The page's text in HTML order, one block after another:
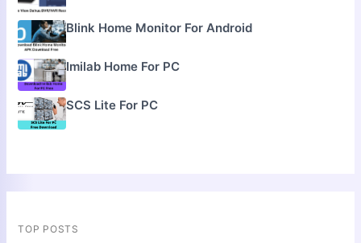
Blink Home Monitor For Android
Imilab Home For PC
SCS Lite For PC
TOP POSTS